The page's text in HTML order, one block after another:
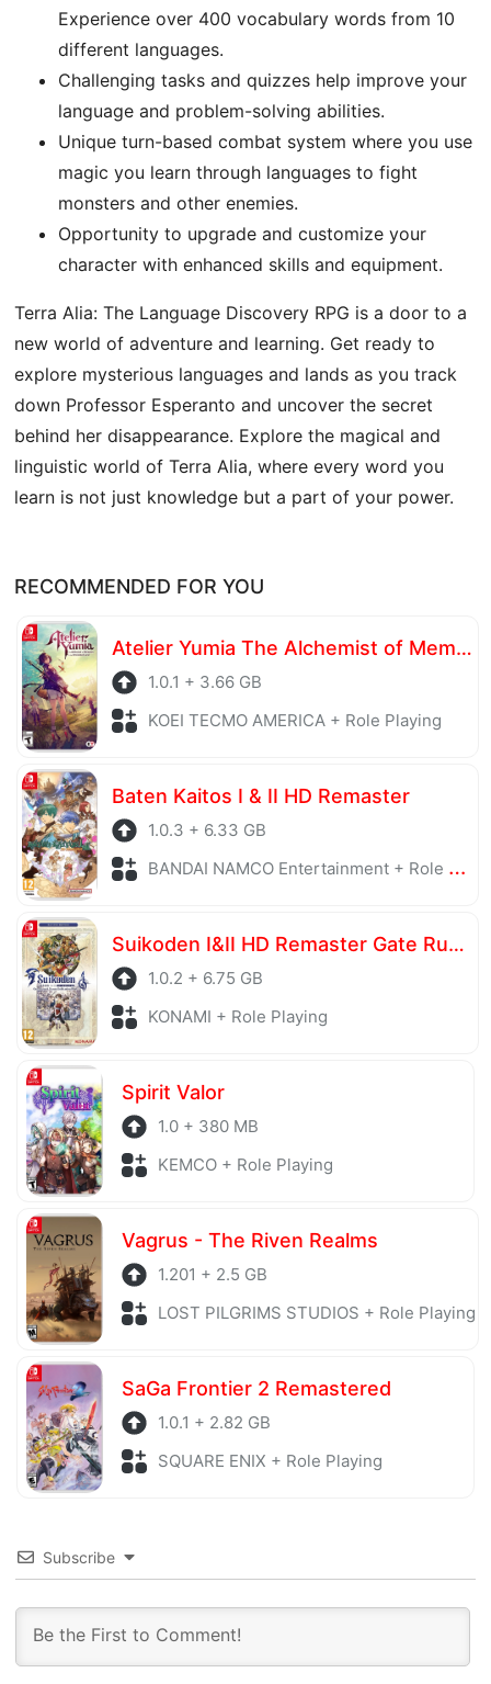
Experience over 400 vocabulary words from 10
different languages.
Challenging tasks and quizzes help improve your
language and problem-solving abilities.
Unique turn-based combat system where you use
magic you learn through languages ​​to fight
monsters and other enemies.
Opportunity to upgrade and customize your
character with enhanced skills and equipment.
Terra Alia: The Language Discovery RPG is a door to a
new world of adventure and learning. Get ready to
explore mysterious languages ​​and lands as you track
down Professor Esperanto and uncover the secret
behind her disappearance. Explore the magical and
linguistic world of Terra Alia, where every word you
learn is not just knowledge but a part of your power.
RECOMMENDED FOR YOU
Atelier Yumia The Alchemist of Memories & the Envisioned Land
1.0.1 + 3.66 GB
KOEI TECMO AMERICA + Role Playing
Baten Kaitos I & II HD Remaster
1.0.3 + 6.33 GB
BANDAI NAMCO Entertainment + Role Playing
Suikoden I&II HD Remaster Gate Rune and Dunan Unification Wars
1.0.2 + 6.75 GB
KONAMI + Role Playing
Spirit Valor
1.0 + 380 MB
KEMCO + Role Playing
Vagrus - The Riven Realms
1.201 + 2.5 GB
LOST PILGRIMS STUDIOS + Role Playing
SaGa Frontier 2 Remastered
1.0.1 + 2.82 GB
SQUARE ENIX + Role Playing
Subscribe